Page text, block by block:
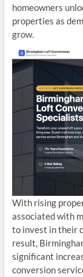
homeowners
properties as
grow.
With rising
associated with
to invest in their
result,
significant
conversion